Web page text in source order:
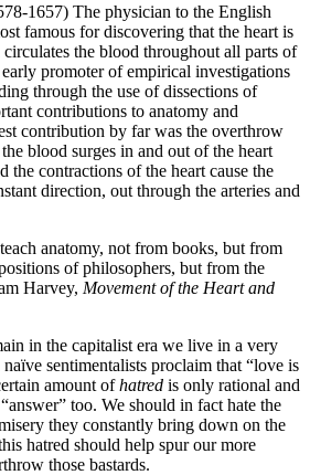
1657) The physician to the English
famous for discovering that the heart is
the blood throughout all parts of
promoter of empirical investigations
through the use of dissections of
contributions to anatomy and
contribution by far was the overthrow
blood surges in and out of the heart
the contractions of the heart cause the
direction, out through the arteries and
anatomy, not from books, but from
of philosophers, but from the
Harvey, Movement of the Heart and
in the capitalist era we live in a very
sentimentalists proclaim that “love is
amount ofhatred is only rational and
too. We should in fact hate the
they constantly bring down on the
hatred should help spur our more
those bastards.